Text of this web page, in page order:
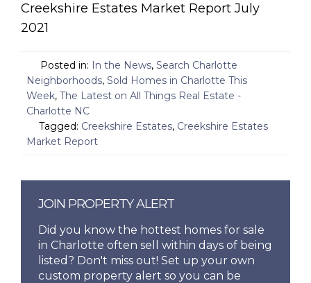
Creekshire Estates Market Report July
2021
Posted in: In the News, Search Charlotte
Neighborhoods, Sold Homes in Charlotte This
Week, The Latest on All Things Real Estate -
Charlotte NC
Tagged: Creekshire Estates, Creekshire Estates
Market Report
JOIN PROPERTY ALERT
Did you know the hottest homes for sale
in Charlotte often sell within days of being
listed? Don't miss out! Set up your own
custom property alert so you can be